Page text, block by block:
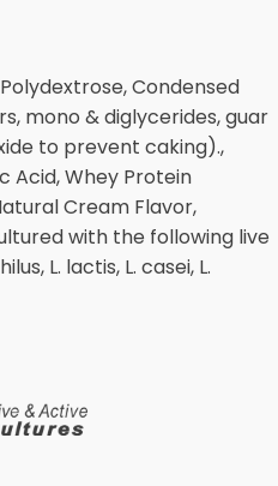
Condensed
mono & diglycerides, guar
to prevent caking).,
Acid, Whey Protein
Cream Flavor,
with the following live
L. lactis, L. casei, L.